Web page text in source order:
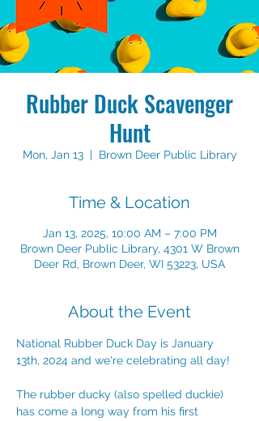
Rubber Duck Scavenger
Hunt
Mon, Jan 13
  |
Brown Deer Public Library
Time & Location
Jan 13, 2025, 10:00 AM – 7:00 PM
Brown Deer Public Library, 4301 W Brown
Deer Rd, Brown Deer, WI 53223, USA
About the Event
National Rubber Duck Day is January
13th, 2024 and we're celebrating all day!
The rubber ducky (also spelled duckie)
has come a long way from his first